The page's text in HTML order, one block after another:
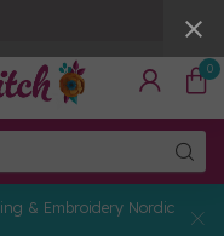
0
& Embroidery Nordic